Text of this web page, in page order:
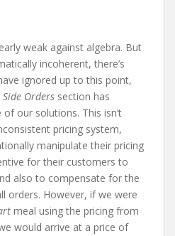
weak against algebra. But
incoherent, there’s
ignored up to this point,
Side Orders section has
our solutions. This isn’t
pricing system,
manipulate their pricing
for their customers to
also to compensate for the
orders. However, if we were
meal using the pricing from
would arrive at a price of